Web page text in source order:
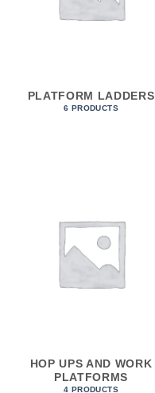
PLATFORM LADDERS
6 PRODUCTS
HOP UPS AND WORK
PLATFORMS
4 PRODUCTS